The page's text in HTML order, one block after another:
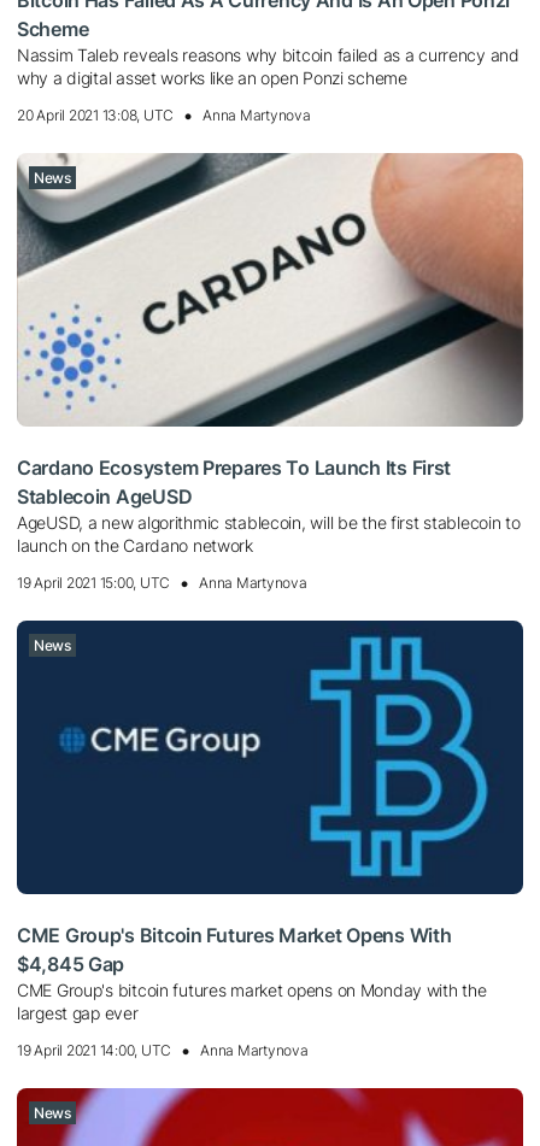
Scheme
Nassim Taleb reveals reasons why bitcoin failed as a currency and
why a digital asset works like an open Ponzi scheme
20 April 2021 13:08, UTC Anna Martynova
News
Cardano Ecosystem Prepares To Launch Its First
Stablecoin AgeUSD
AgeUSD, a new algorithmic stablecoin, will be the first stablecoin to
launch on the Cardano network
19 April 2021 15:00, UTC Anna Martynova
News
CME Group's Bitcoin Futures Market Opens With
$4,845 Gap
CME Group's bitcoin futures market opens on Monday with the
largest gap ever
19 April 2021 14:00, UTC Anna Martynova
News